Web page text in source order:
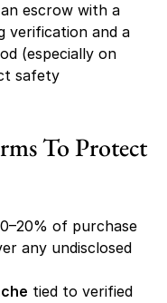
escrow with a
verification and a
(especially on
safety
To Protect
of purchase
any undisclosed
tied to verified